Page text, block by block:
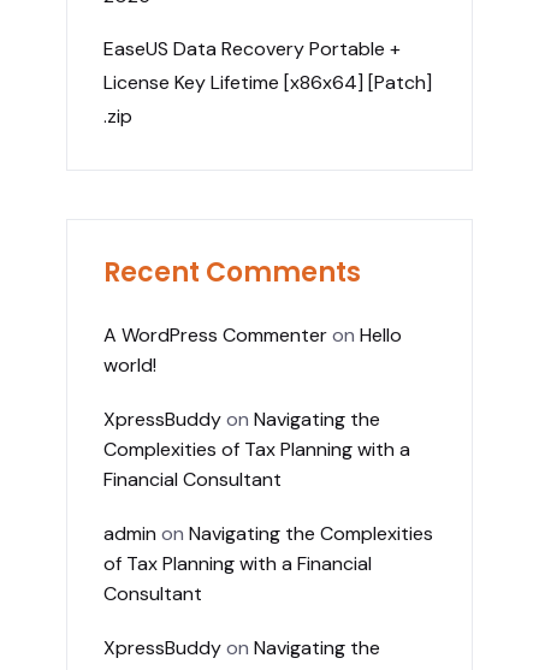
EaseUS Data Recovery Portable +
License Key Lifetime [x86x64] [Patch]
.zip
Recent Comments
A WordPress Commenteron Hello
world!
XpressBuddyon Navigating the
Complexities of Tax Planning with a
Financial Consultant
admin on Navigating the Complexities
of Tax Planning with a Financial
Consultant
XpressBuddyon Navigating the